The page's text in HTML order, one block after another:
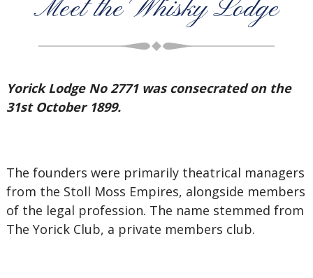
Meet the Whisky Lodge
Yorick Lodge No 2771 was consecrated on the
31st October 1899.
The founders were primarily theatrical managers
from the Stoll Moss Empires, alongside members
of the legal profession. The name stemmed from
The Yorick Club, a private members club.